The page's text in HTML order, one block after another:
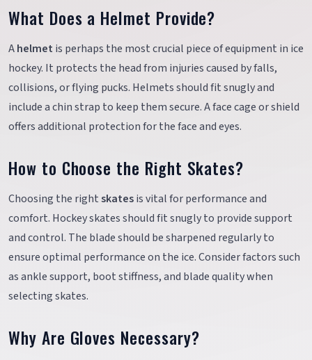
What Does a Helmet Provide?
Ahelmet is perhaps the most crucial piece of equipment in ice
hockey. It protects the head from injuries caused by falls,
collisions, or flying pucks. Helmets should fit snugly and
include a chin strap to keep them secure. A face cage or shield
offers additional protection for the face and eyes.
How to Choose the Right Skates?
Choosing the rightskatesis vital for performance and
comfort. Hockey skates should fit snugly to provide support
and control. The blade should be sharpened regularly to
ensure optimal performance on the ice. Consider factors such
as ankle support, boot stiffness, and blade quality when
selecting skates.
Why Are Gloves Necessary?